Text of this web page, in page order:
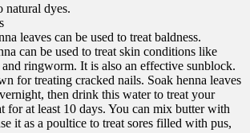
dyes.
leaves can be used to treat baldness.
can be used to treat skin conditions like
and ringworm. It is also an effective sunblock.
for treating cracked nails. Soak henna leaves
then drink this water to treat your
for at least 10 days. You can mix butter with
it as a poultice to treat sores filled with pus,